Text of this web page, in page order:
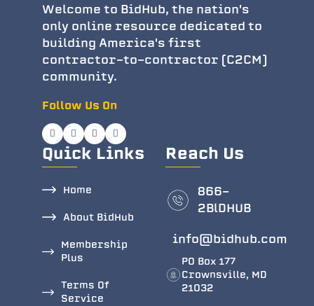
Welcome to BidHub, the nation's
only online resource dedicated to
building America's first
contractor-to-contractor (C2CM)
community.
Follow Us On
Quick Links
Home
About BidHub
Membership
Plus
Terms Of
Service
Reach Us
866-
2BlDHUB
info@bidhub.com
PO Box 177
Crownsville, MD
21032